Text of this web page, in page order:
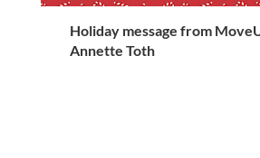
Holiday message from
Annette Toth